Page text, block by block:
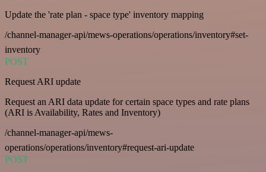
Update the 'rate plan - space type' inventory mapping
/channel-manager-api/mews-operations/operations/inventory#set-
inventory
POST
Request ARI update
Request an ARI data update for certain space types and rate plans
(ARI is Availability, Rates and Inventory)
/channel-manager-api/mews-
operations/operations/inventory#request-ari-update
POST